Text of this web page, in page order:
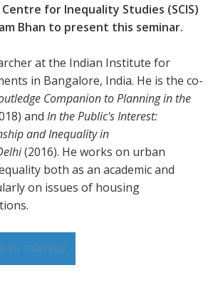
for Inequality Studies (SCIS)
Bhan to present this seminar.
at the Indian Institute for
in Bangalore, India. He is the co-
Companion to Planning in the
and In the Public's Interest:
and Inequality in
(2016). He works on urban
both as an academic and
on issues of housing
to calendar